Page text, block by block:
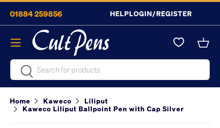
Skip to content
01884 259856 HELPLOGIN/REGISTER
SearchSearch
Menu
Home Kaweco
Liliput
Kaweco Liliput Ballpoint Pen with Cap Silver